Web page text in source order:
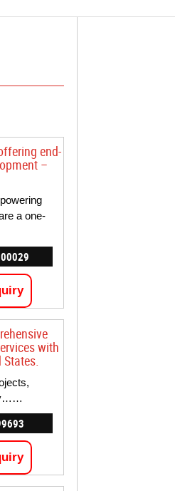
end-
–
a one-
with
States.